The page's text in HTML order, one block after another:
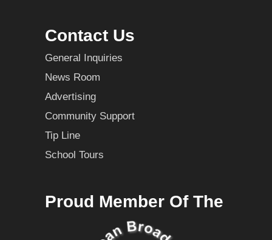
Contact Us
General Inquiries
News Room
Advertising
Community Support
Tip Line
School Tours
Proud Member Of The